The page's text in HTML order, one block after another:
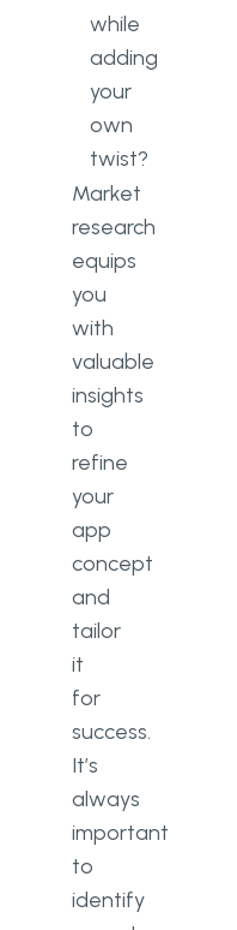
while
adding
your
own
twist?
Market
research
equips
you
with
valuable
insights
to
refine
your
app
concept
and
tailor
it
for
success.
It’s
always
important
to
identify